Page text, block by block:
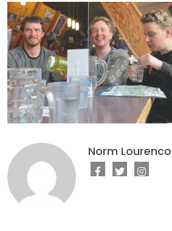
Norm Lourenco